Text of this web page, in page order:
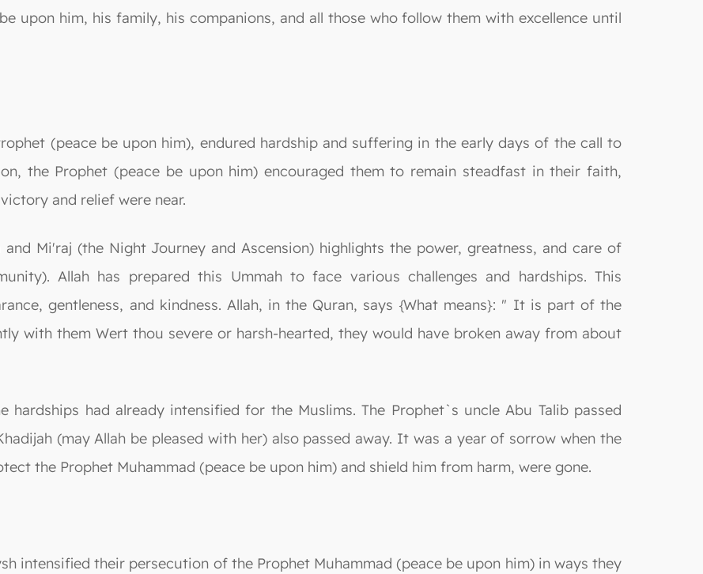
upon him, his family, his companions, and all those who follow them with excellence until
(peace be upon him), endured hardship and suffering in the early days of the call to
the Prophet (peace be upon him) encouraged them to remain steadfast in their faith,
and relief were near.
Mi'raj (the Night Journey and Ascension) highlights the power, greatness, and care of
Allah has prepared this Ummah to face various challenges and hardships. This
gentleness, and kindness. Allah, in the Quran, says {What means}: " It is part of the
with them Wert thou severe or harsh-hearted, they would have broken away from about
hardships had already intensified for the Muslims. The Prophet`s uncle Abu Talib passed
(may Allah be pleased with her) also passed away. It was a year of sorrow when the
the Prophet Muhammad (peace be upon him) and shield him from harm, were gone.
intensified their persecution of the Prophet Muhammad (peace be upon him) in ways they